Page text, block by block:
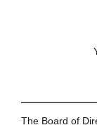
The Board of